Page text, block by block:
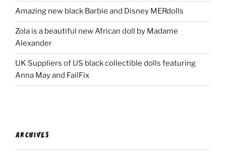
Amazing new black Barbie and Disney MERdolls
Zola is a beautiful new African doll by Madame
Alexander
UK Suppliers of US black collectible dolls featuring
Anna May and FailFix
ARCHIVES